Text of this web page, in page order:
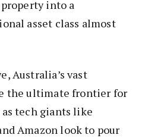
into a
asset class almost
Australia’s vast
the ultimate frontier for
as tech giants like
Amazon look to pour